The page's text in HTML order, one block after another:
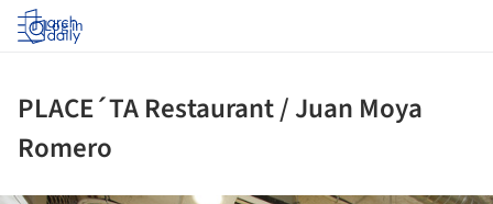
Log in
PLACE´TA Restaurant / Juan Moya
Romero